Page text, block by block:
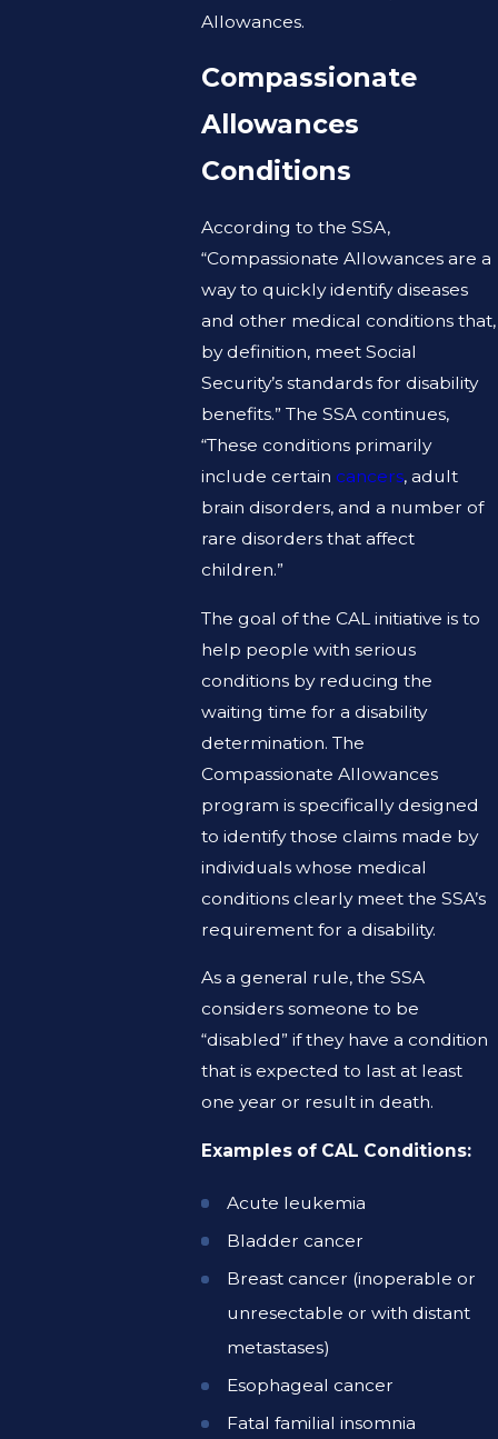
Allowances.
Compassionate
Allowances
Conditions
According to the SSA,
“Compassionate Allowances are a
way to quickly identify diseases
and other medical conditions that,
by definition, meet Social
Security’s standards for disability
benefits.” The SSA continues,
“These conditions primarily
include certain cancers, adult
brain disorders, and a number of
rare disorders that affect
children.”
The goal of the CAL initiative is to
help people with serious
conditions by reducing the
waiting time for a disability
determination. The
Compassionate Allowances
program is specifically designed
to identify those claims made by
individuals whose medical
conditions clearly meet the SSA’s
requirement for a disability.
As a general rule, the SSA
considers someone to be
“disabled” if they have a condition
that is expected to last at least
one year or result in death.
Examples of CAL Conditions:
Acute leukemia
Bladder cancer
Breast cancer (inoperable or
unresectable or with distant
metastases)
Esophageal cancer
Fatal familial insomnia